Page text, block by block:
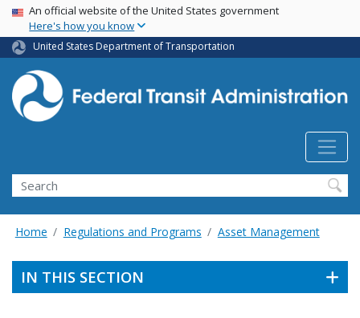
Skip
main
content
USA Banner
An official website of the United States government
Here's how you know
United States Department of Transportation
Search
Home Regulations and Programs Asset Management
IN THIS SECTION